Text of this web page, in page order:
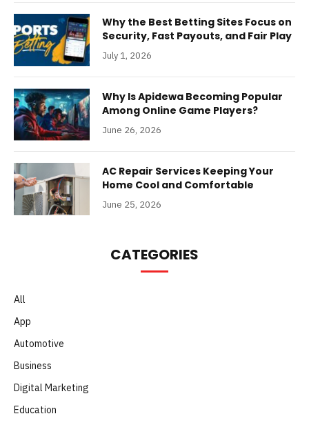
Why the Best Betting Sites Focus on
Security, Fast Payouts, and Fair Play
July 1, 2026
Why Is Apidewa Becoming Popular
Among Online Game Players?
June 26, 2026
AC Repair Services Keeping Your
Home Cool and Comfortable
June 25, 2026
CATEGORIES
All
App
Automotive
Business
Digital Marketing
Education